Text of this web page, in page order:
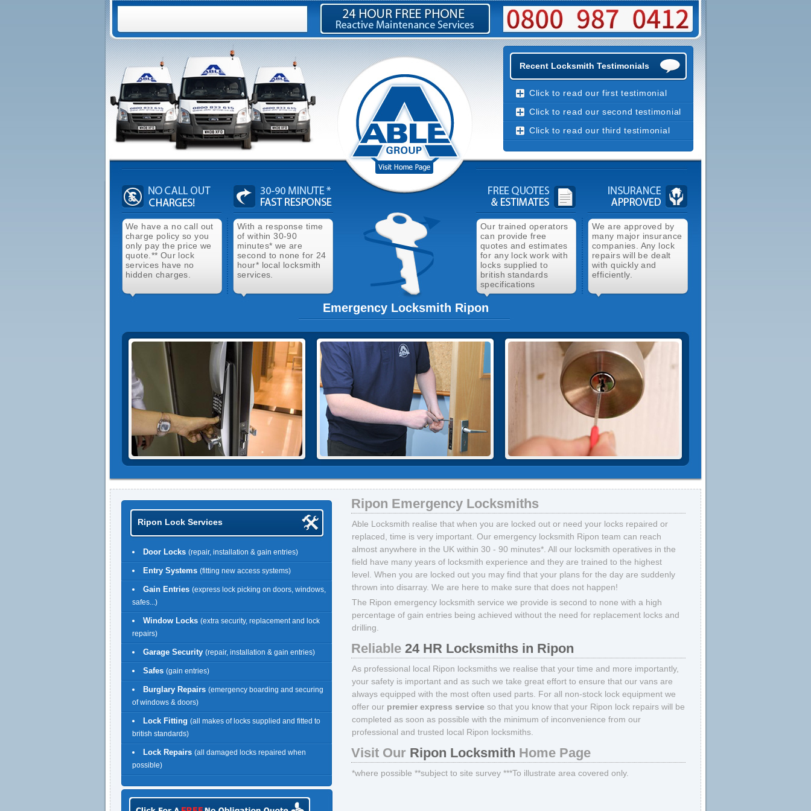
Recent Locksmith Testimonials
Click to read our first testimonial
Click to read our second testimonial
Click to read our third testimonial
We have a no call out
charge policy so you
only pay the price we
quote.** Our lock
services have no
hidden charges.
With a response time
of within 30-90
minutes* we are
second to none for 24
hour* local locksmith
services.
Our trained operators
can provide free
quotes and estimates
for any lock work with
locks supplied to
british standards
specifications
We are approved by
many major insurance
companies. Any lock
repairs will be dealt
with quickly and
efficiently.
Emergency Locksmith Ripon
Ripon Lock Services
Door Locks (repair, installation & gain entries)
Entry Systems (fitting new access systems)
Gain Entries (express lock picking on doors, windows,
safes...)
Window Locks (extra security, replacement and lock
repairs)
Garage Security (repair, installation & gain entries)
Safes (gain entries)
Burglary Repairs (emergency boarding and securing
of windows & doors)
Lock Fitting (all makes of locks supplied and fitted to
british standards)
Lock Repairs (all damaged locks repaired when
possible)
Ripon Emergency Locksmiths
Able Locksmith realise that when you are locked out or need your locks repaired or
replaced, time is very important. Our emergency locksmith Ripon team can reach
almost anywhere in the UK within 30 - 90 minutes*. All our locksmith operatives in the
field have many years of locksmith experience and they are trained to the highest
level. When you are locked out you may find that your plans for the day are suddenly
thrown into disarray. We are here to make sure that does not happen!
The Ripon emergency locksmith service we provide is second to none with a high
percentage of gain entries being achieved without the need for replacement locks and
drilling.
Reliable 24 HR Locksmiths in Ripon
As professional local Ripon locksmiths we realise that your time and more importantly,
your safety is important and as such we take great effort to ensure that our vans are
always equipped with the most often used parts. For all non-stock lock equipment we
offer our premier express service so that you know that your Ripon lock repairs will be
completed as soon as possible with the minimum of inconvenience from our
professional and trusted local Ripon locksmiths.
Visit Our Ripon Locksmith Home Page
*where possible **subject to site survey ***To illustrate area covered only.